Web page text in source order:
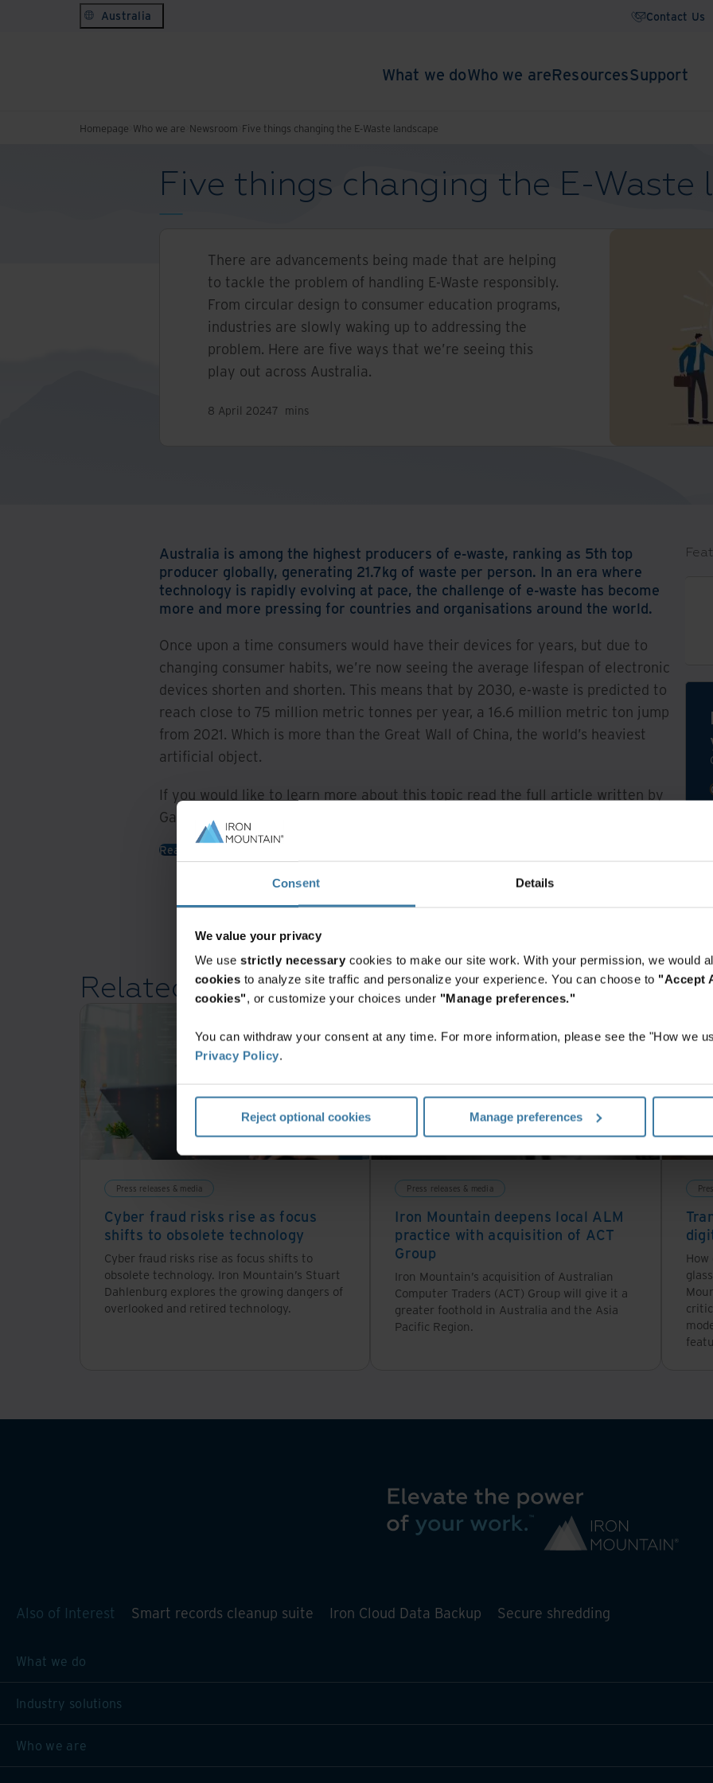
Consent Details
We value your privacy
We use strictly necessary cookies to make our site work. With your permission, we would
cookies to analyze site traffic and personalize your experience. You can choose to "Accept
cookies", or customize your choices under "Manage preferences."
You can withdraw your consent at any time. For more information, please see the "How we
Privacy Policy.
Reject optional cookies Manage preferences
Australia Contact Us
What we doWho we areResourcesSupport
Homepage Who we are Newsroom Five things changing the E-Waste landscape
Five things changing the E-Waste
There are advancements being made that are helping
to tackle the problem of handling E-Waste responsibly.
From circular design to consumer education programs,
industries are slowly waking up to addressing the
problem. Here are five ways that we’re seeing this
play out across Australia.
8 April 20247 mins
Australia is among the highest producers of e-waste, ranking as 5th top
producer globally, generating 21.7kg of waste per person. In an era where
technology is rapidly evolving at pace, the challenge of e-waste has become
more and more pressing for countries and organisations around the world.
Once upon a time consumers would have their devices for years, but due to
changing consumer habits, we’re now seeing the average lifespan of electronic
devices shorten and shorten. This means that by 2030, e-waste is predicted to
reach close to 75 million metric tonnes per year, a 16.6 million metric ton jump
from 2021. Which is more than the Great Wall of China, the world’s heaviest
artificial object.
If you would like to learn more about this topic read the full article written by
Garry Valenzisi:
Read more
Related resources
Press releases & media
Cyber fraud risks rise as focus
shifts to obsolete technology
Cyber fraud risks rise as focus shifts to
obsolete technology. Iron Mountain’s Stuart
Dahlenburg explores the growing dangers of
overlooked and retired technology.
Press releases & media
Iron Mountain deepens local ALM
practice with acquisition of ACT
Group
Iron Mountain’s acquisition of Australian
Computer Traders (ACT) Group will give it a
greater foothold in Australia and the Asia
Pacific Region.
Also of Interest Smart records cleanup suite Iron Cloud Data Backup Secure shredding
What we do
Industry solutions
Who we are